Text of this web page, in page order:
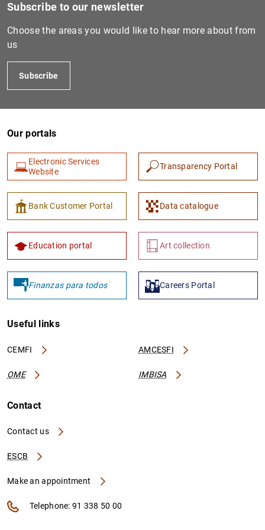
Subscribe to our newsletter
Choose the areas you would like to hear more about from
us
Subscribe
Our portals
Electronic Services
Website
Transparency Portal
Bank Customer Portal Data catalogue
Education portal Art collection
Finanzas para todos Careers Portal
Useful links
CEMFI AMCESFI
OME IMBISA
Contact
Contact us
ESCB
Make an appointment
Telephone: 91 338 50 00